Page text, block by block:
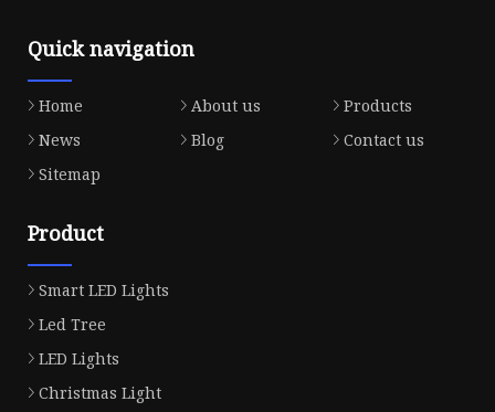
Quick navigation
Home About us
Products
News
Blog
Contact us
Sitemap
Product
Smart LED Lights
Led Tree
LED Lights
Christmas Light